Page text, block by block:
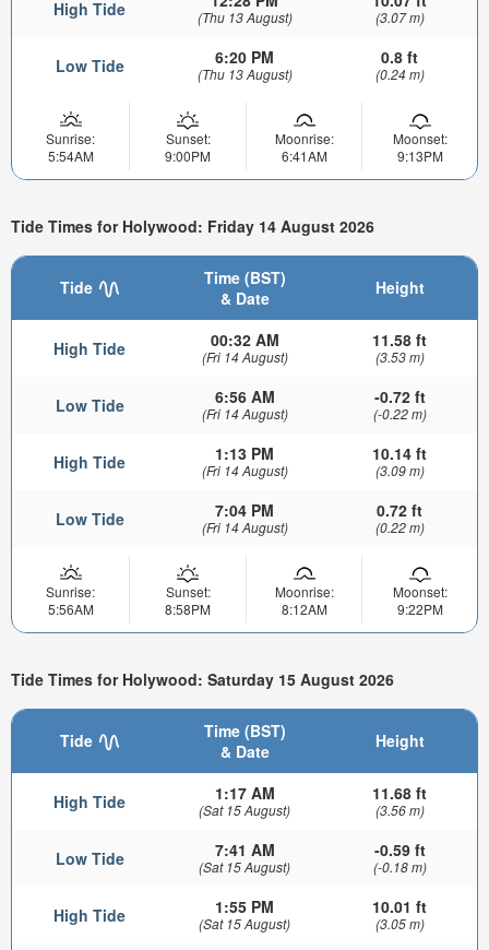
High Tide (Thu 13 August) (3.07 m)
Low Tide 6:20 PM
(Thu 13 August)
0.8 ft
(0.24 m)
Sunrise:
5:54AM
Sunset:
9:00PM
Moonrise:
6:41AM
Moonset:
9:13PM
Tide Times for Holywood: Friday 14 August 2026
Tide
Time (BST)
& Date
Height
High Tide 00:32 AM
(Fri 14 August)
11.58 ft
(3.53 m)
Low Tide 6:56 AM
(Fri 14 August)
-0.72 ft
(-0.22 m)
High Tide 1:13 PM
(Fri 14 August)
10.14 ft
(3.09 m)
Low Tide 7:04 PM
(Fri 14 August)
0.72 ft
(0.22 m)
Sunrise:
5:56AM
Sunset:
8:58PM
Moonrise:
8:12AM
Moonset:
9:22PM
Tide Times for Holywood: Saturday 15 August 2026
Tide
Time (BST)
& Date
Height
High Tide 1:17 AM
(Sat 15 August)
11.68 ft
(3.56 m)
Low Tide 7:41 AM
(Sat 15 August)
-0.59 ft
(-0.18 m)
High Tide 1:55 PM
(Sat 15 August)
10.01 ft
(3.05 m)